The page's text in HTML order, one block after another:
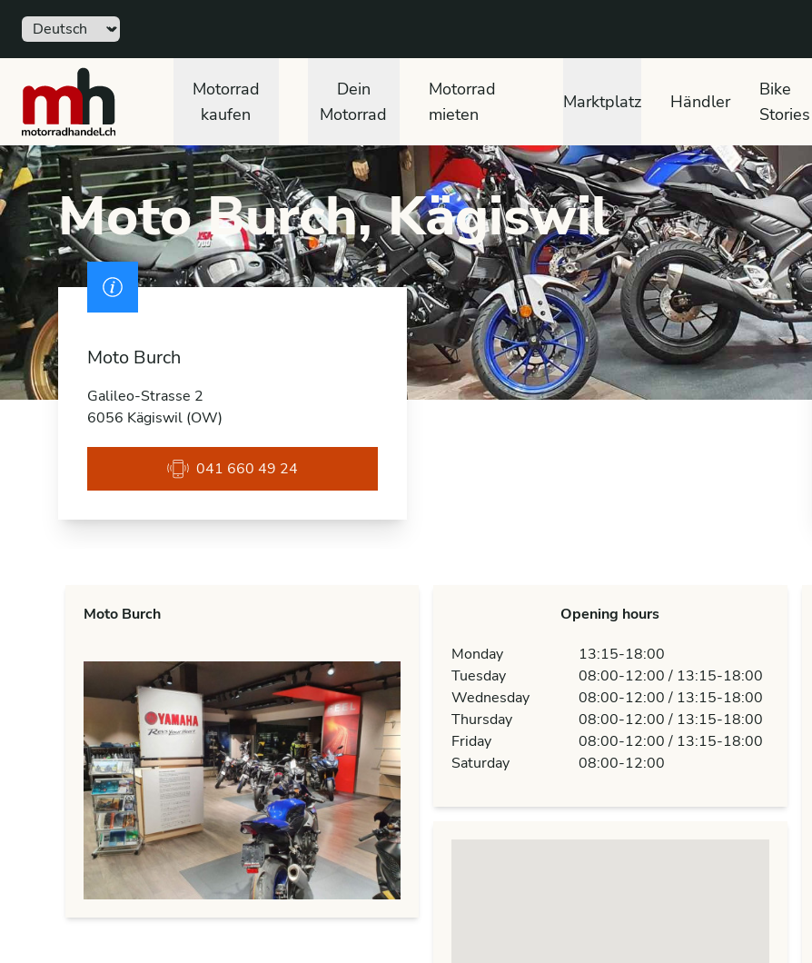
Sprache
motorradhandel.ch
Motorrad
kaufen
Dein
Motorrad
Motorrad
mieten
Marktplatz Händler
Bike
Stories
Moto Burch, Kägiswil
Drivers licence
Moto Burch
Galileo-Strasse 2
6056 Kägiswil (OW)
041 660 49 24
Moto Burch
Opening hours
Monday
13:15-18:00
Tuesday
08:00-12:00 / 13:15-18:00
Wednesday
08:00-12:00 / 13:15-18:00
Thursday
08:00-12:00 / 13:15-18:00
Friday
08:00-12:00 / 13:15-18:00
Saturday
08:00-12:00